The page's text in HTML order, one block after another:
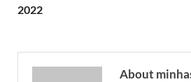
2022
About